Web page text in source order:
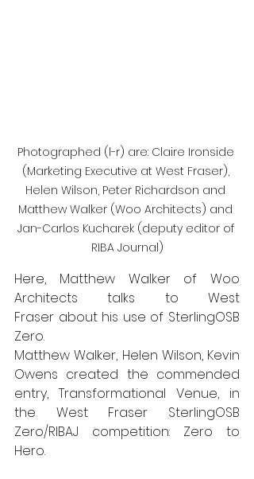
Photographed (l-r) are: Claire Ironside
(Marketing Executive at West Fraser),
Helen Wilson, Peter Richardson and
Matthew Walker (Woo Architects) and
Jan-Carlos Kucharek (deputy editor of
RIBA Journal)
Here, Matthew Walker of Woo
Architects talks to West
Fraser about his use of SterlingOSB
Zero.
Matthew Walker, Helen Wilson, Kevin
Owens created the commended
entry, Transformational Venue, in
the West Fraser SterlingOSB
Zero/RIBAJ competition: Zero to
Hero.